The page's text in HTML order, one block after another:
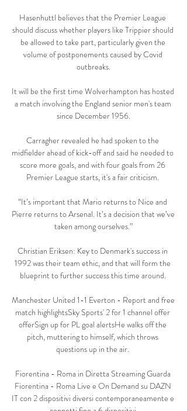
Hasenhuttl believes that the Premier League
should discuss whether players like Trippier should
be allowed to take part, particularly given the
volume of postponements caused by Covid
outbreaks.
It will be the first time Wolverhampton has hosted
a match involving the England senior men's team
since December 1956.
Carragher revealed he had spoken to the
midfielder ahead of kick-off and said he needed to
score more goals, and with four goals from 26
Premier League starts, it's a fair criticism.
“It’s important that Mario returns to Nice and
Pierre returns to Arsenal. It’s a decision that we’ve
taken among ourselves.”
Christian Eriksen: Key to Denmark's success in
1992 was their team ethic, and that will form the
blueprint to further success this time around.
Manchester United 1-1 Everton - Report and free
match highlightsSky Sports' 2 for 1 channel offer
offerSign up for PL goal alertsHe walks off the
pitch, muttering to himself, which throws
questions up in the air.
Fiorentina - Roma in Diretta Streaming Guarda
Fiorentina - Roma Live e On Demand su DAZN
IT con 2 dispositivi diversi contemporaneamente e